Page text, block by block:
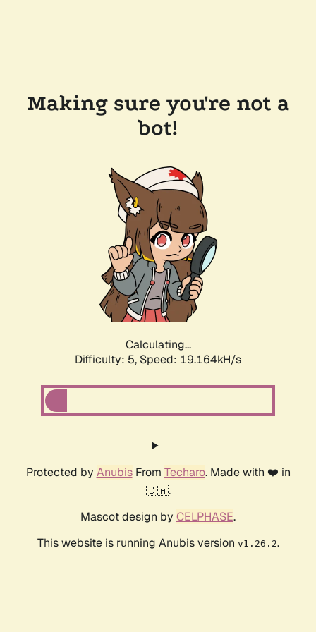
Making sure you're not a
bot!
Calculating...
Difficulty: 5, Speed: 19.164kH/s
Protected by AnubisFrom Techaro. Made with ❤️ in
🇨🇦.
Mascot design by CELPHASE.
This website is running Anubis version v1.26.2.